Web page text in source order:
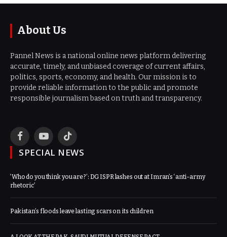
About Us
Pannel News is a national online news platform delivering
accurate, timely, and unbiased coverage of current affairs,
politics, sports, economy, and health. Our mission is to
provide reliable information to the public and promote
responsible journalism based on truth and transparency.
FacebookYouTubeTikTok
SPECIAL NEWS
‘Who do you think you are?’: DG ISPR lashes out at Imran’s ‘anti-army
rhetoric’
Pakistan’s floods leave lasting scars on its children